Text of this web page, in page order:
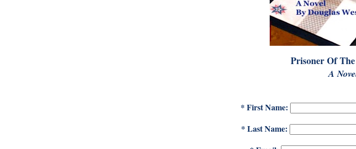
Prisoner Of
A
* First Name:
* Last Name: